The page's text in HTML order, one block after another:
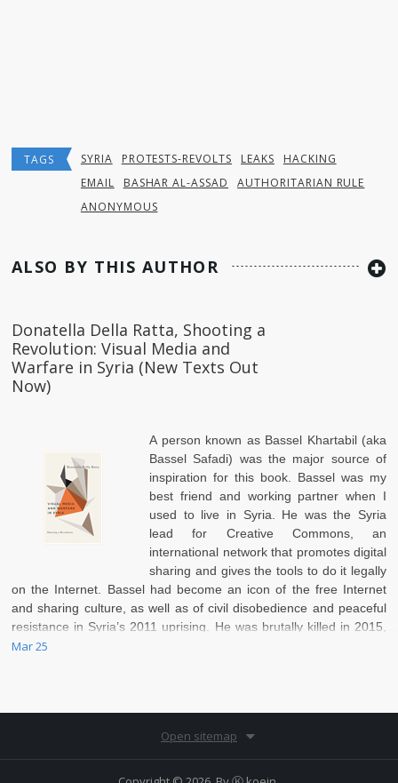
TAGS SYRIA PROTESTS-REVOLTS LEAKS
HACKING
EMAIL
BASHAR AL-ASSAD
AUTHORITARIAN RULE
ANONYMOUS
ALSO BY THIS AUTHOR
Donatella Della Ratta, Shooting a
Revolution: Visual Media and
Warfare in Syria (New Texts Out
Now)
A person known as Bassel Khartabil (aka
Bassel Safadi) was the major source of
inspiration for this book. Bassel was my
best friend and working partner when I
used to live in Syria. He was the Syria
lead for Creative Commons, an
international network that promotes digital
sharing and gives the tools to do it legally
on the Internet. Bassel had become an icon of the free Internet
and sharing culture, as well as of civil disobedience and peaceful
resistance in Syria’s 2011 uprising. He was brutally killed in 2015,
leaving his friends and family in deep despair.
Mar 25
Open sitemap